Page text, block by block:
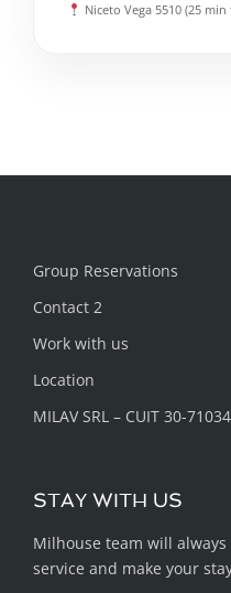
Niceto Vega 5510 (25 min
Group Reservations
Contact 2
Work with us
Location
MILAV SRL – CUIT 30-
STAY WITH US
Milhouse team will
service and make your